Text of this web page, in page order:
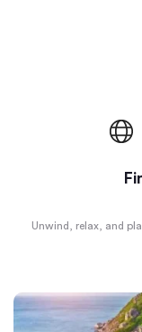
Unwind, relax, and